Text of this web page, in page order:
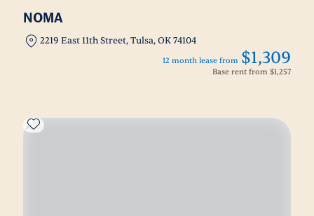
NOMA
2219 East 11th Street, Tulsa, OK 74104
12 month lease from $1,309
Base rent from $1,257